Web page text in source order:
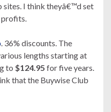
I think theyâ€™d set
. 36% discounts. The
lengths starting at
to $124.95 for five years.
that the Buywise Club